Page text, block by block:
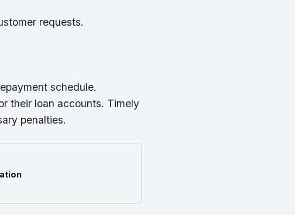
requests.
schedule.
their loan accounts. Timely
penalties.